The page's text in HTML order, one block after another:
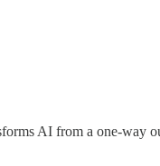
AI from a one-way